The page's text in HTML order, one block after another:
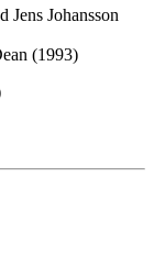
Jens Johansson
(1993)